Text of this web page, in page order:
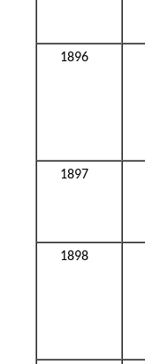
1896
1897
1898